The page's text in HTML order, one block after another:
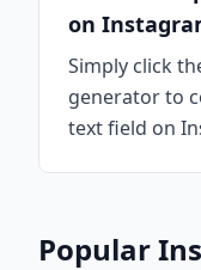
on
Simply click
generator to
text field on
Popular